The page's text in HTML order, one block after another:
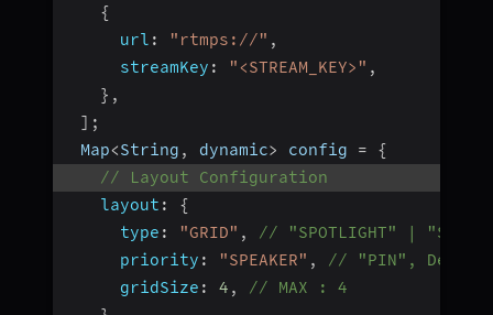
{
url : "rtmps://" ,
streamKey : "<STREAM_KEY>" ,
} ,
] ;
Map<String , dynamic> config =
{
// Layout Configuration
layout :
{
type : "GRID" ,
// "SPOTLIGHT" |
priority : "SPEAKER" ,
// "PIN", Default
gridSize : 4 ,
// MAX : 4